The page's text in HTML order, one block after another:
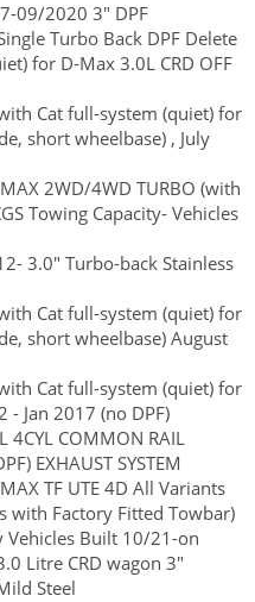
09/2020 3" DPF
Turbo Back DPF Delete
for D-Max 3.0L CRD OFF
Cat full-system (quiet) for
short wheelbase) , July
2WD/4WD TURBO (with
Towing Capacity- Vehicles
3.0" Turbo-back Stainless
Cat full-system (quiet) for
short wheelbase) August
Cat full-system (quiet) for
- Jan 2017 (no DPF)
4CYL COMMON RAIL
EXHAUST SYSTEM
TF UTE 4D All Variants
with Factory Fitted Towbar)
Vehicles Built 10/21-on
Litre CRD wagon 3"
Steel